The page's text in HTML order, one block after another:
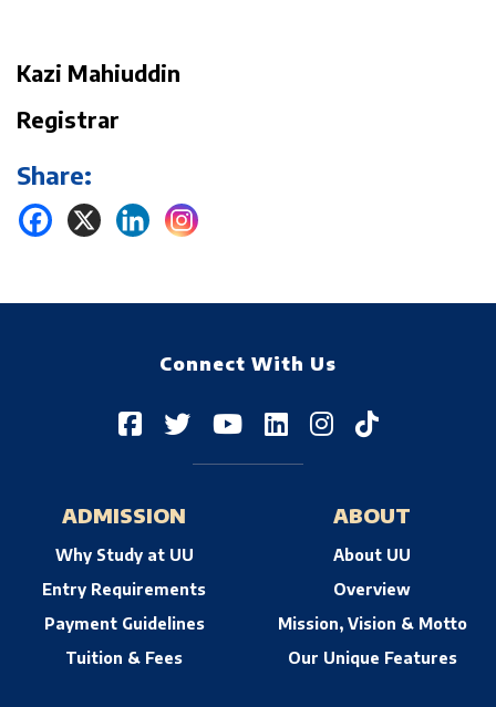
Kazi Mahiuddin
Registrar
Share:
Connect With Us
ADMISSION
Why Study at UU
Entry Requirements
Payment Guidelines
Tuition & Fees
ABOUT
About UU
Overview
Mission, Vision & Motto
Our Unique Features